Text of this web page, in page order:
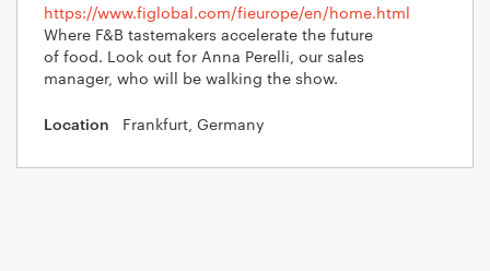
https://www.figlobal.com/fieurope/en/home.html
Where F&B tastemakers accelerate the future
of food. Look out for Anna Perelli, our sales
manager, who will be walking the show.
Frankfurt, Germany